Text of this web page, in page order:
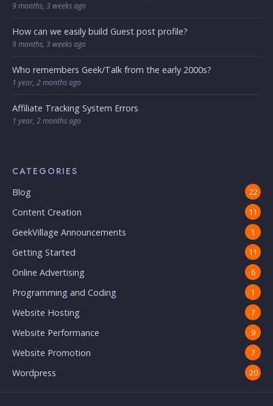
9 months, 3 weeks ago
How can we easily build Guest post profile?
9 months, 3 weeks ago
Who remembers Geek/Talk from the early 2000s?
1 year, 2 months ago
Affiliate Tracking System Errors
1 year, 2 months ago
CATEGORIES
Blog 22
Content Creation 11
GeekVillage Announcements 1
Getting Started 11
Online Advertising 6
Programming and Coding 1
Website Hosting 7
Website Performance 9
Website Promotion 7
Wordpress 20